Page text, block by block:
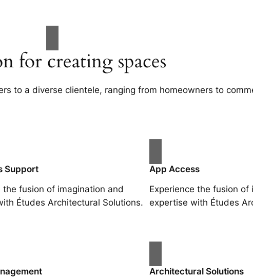
for creating spaces
to a diverse clientele, ranging from homeowners to
Support
the fusion of imagination and
Études Architectural Solutions.
App Access
Experience the fusion of
expertise with Études
Architectural Solutions